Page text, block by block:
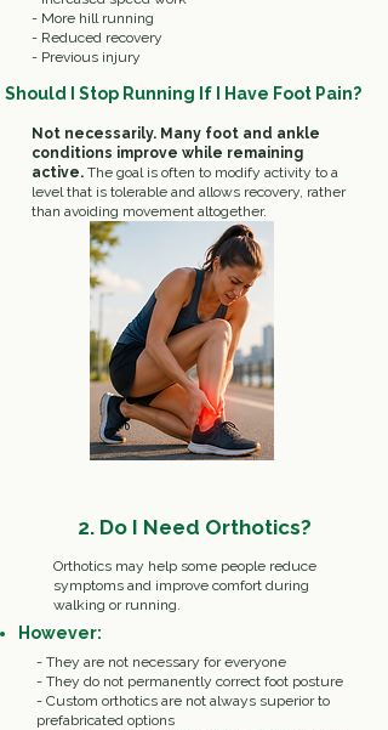
- More hill running
- Reduced recovery
- Previous injury
Should I Stop Running If I Have Foot Pain?
Not necessarily. Many foot and ankle
conditions improve while remaining
active. The goal is often to modify activity to a
level that is tolerable and allows recovery, rather
than avoiding movement altogether.
2. Do I Need Orthotics?
Orthotics may help some people reduce
symptoms and improve comfort during
walking or running.
However:
- They are not necessary for everyone
- They do not permanently correct foot posture
- Custom orthotics are not always superior to
prefabricated options